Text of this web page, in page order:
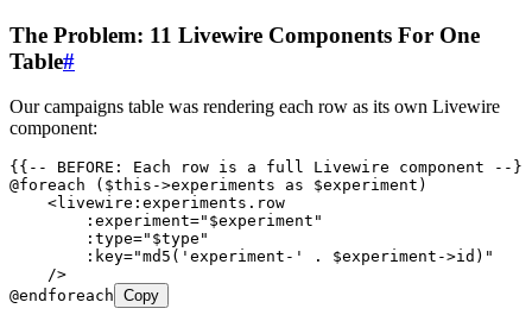
The Problem: 11 Livewire Components For One
Table#
Our campaigns table was rendering each row as its own Livewire
component:
{{-- BEFORE: Each row is a full Livewire component --}}
@foreach ($this->experiments as $experiment)
    <
livewire:experiments.row
        :experiment
=" $experiment "
        :type
=" $type "
        :key
="md5('experiment-' . $experiment->id) "
    />
@endforeach Copy